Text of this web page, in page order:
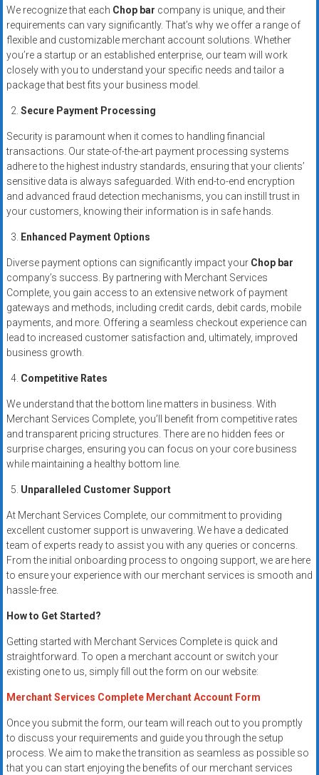
business
funding
with
fast
approvals.
for
small
businesses.
Apply
We recognize that each Chop bar company is unique, and their
requirements can vary significantly. That’s why we offer a range of
flexible and customizable merchant account solutions. Whether
you’re a startup or an established enterprise, our team will work
closely with you to understand your specific needs and tailor a
package that best fits your business model.
Secure Payment Processing
Security is paramount when it comes to handling financial
transactions. Our state-of-the-art payment processing systems
adhere to the highest industry standards, ensuring that your clients’
sensitive data is always safeguarded. With end-to-end encryption
and advanced fraud detection mechanisms, you can instill trust in
your customers, knowing their information is in safe hands.
Enhanced Payment Options
Diverse payment options can significantly impact your Chop bar
company’s success. By partnering with Merchant Services
Complete, you gain access to an extensive network of payment
gateways and methods, including credit cards, debit cards, mobile
payments, and more. Offering a seamless checkout experience can
lead to increased customer satisfaction and, ultimately, improved
business growth.
Competitive Rates
We understand that the bottom line matters in business. With
Merchant Services Complete, you’ll benefit from competitive rates
and transparent pricing structures. There are no hidden fees or
surprise charges, ensuring you can focus on your core business
while maintaining a healthy bottom line.
Unparalleled Customer Support
At Merchant Services Complete, our commitment to providing
excellent customer support is unwavering. We have a dedicated
team of experts ready to assist you with any queries or concerns.
From the initial onboarding process to ongoing support, we are here
to ensure your experience with our merchant services is smooth and
hassle-free.
How to Get Started?
Getting started with Merchant Services Complete is quick and
straightforward. To open a merchant account or switch your
existing one to us, simply fill out the form on our website:
Merchant Services Complete Merchant Account Form
Once you submit the form, our team will reach out to you promptly
to discuss your requirements and guide you through the setup
process. We aim to make the transition as seamless as possible so
that you can start enjoying the benefits of our merchant services